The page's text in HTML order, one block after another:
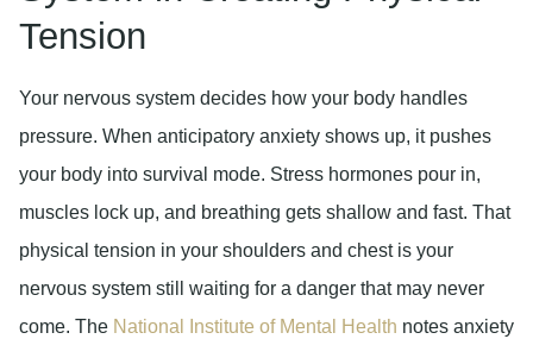
Tension
Your nervous system decides how your body handles
pressure. When anticipatory anxiety shows up, it pushes
your body into survival mode. Stress hormones pour in,
muscles lock up, and breathing gets shallow and fast. That
physical tension in your shoulders and chest is your
nervous system still waiting for a danger that may never
come. The National Institute of Mental Health notes anxiety